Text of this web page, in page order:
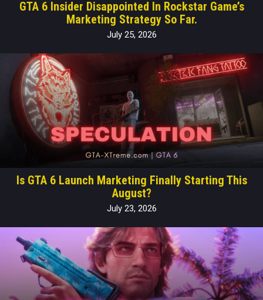
GTA 6 Insider Disappointed In Rockstar Game’s
Marketing Strategy So Far.
July 25, 2026
Is GTA 6 Launch Marketing Finally Starting This
August?
July 23, 2026